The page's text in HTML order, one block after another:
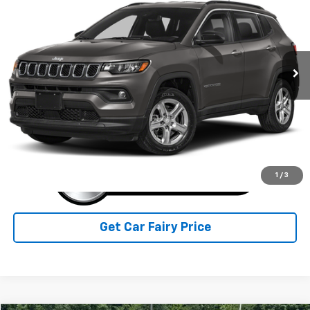
1 / 3
3C4NJDAN4PT532899Stock: 5P4908 Model: T
IN-STOCK 30,244 mi Ext. Int.
SALE PRICE
Less
Sale Price $21,996
Click To Call
Get Car Fairy Price